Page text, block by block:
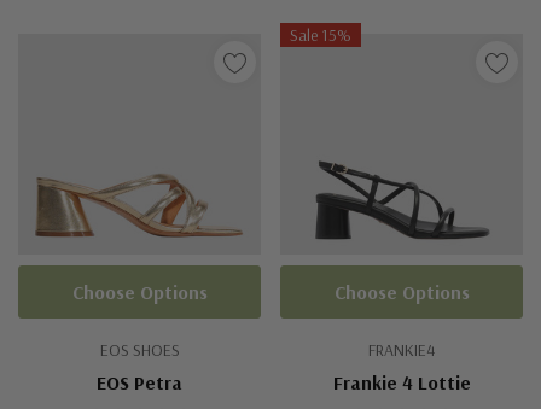
EOS SHOES
EOS Petra
Choose Options
Sale 15%
FRANKIE4
Frankie 4 Lottie
Choose Options